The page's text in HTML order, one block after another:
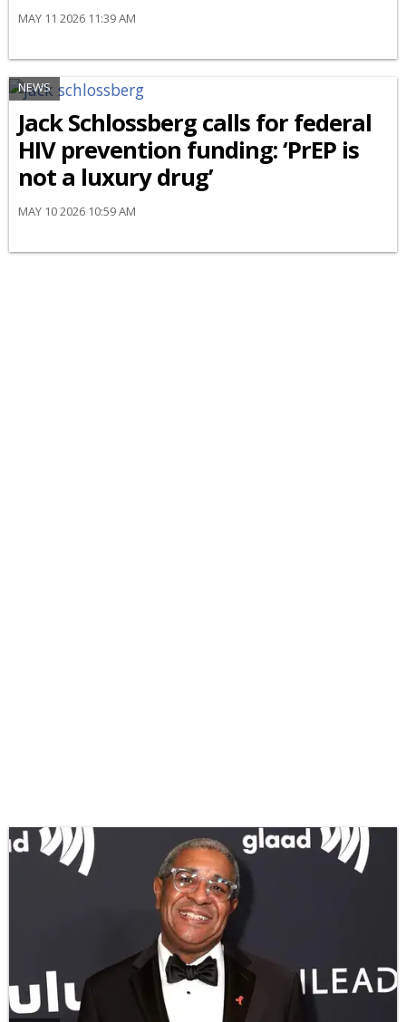
MAY 11 2026 11:39 AM
NEWS
Jack Schlossberg calls for federal
HIV prevention funding: ‘PrEP is
not a luxury drug’
MAY 10 2026 10:59 AM